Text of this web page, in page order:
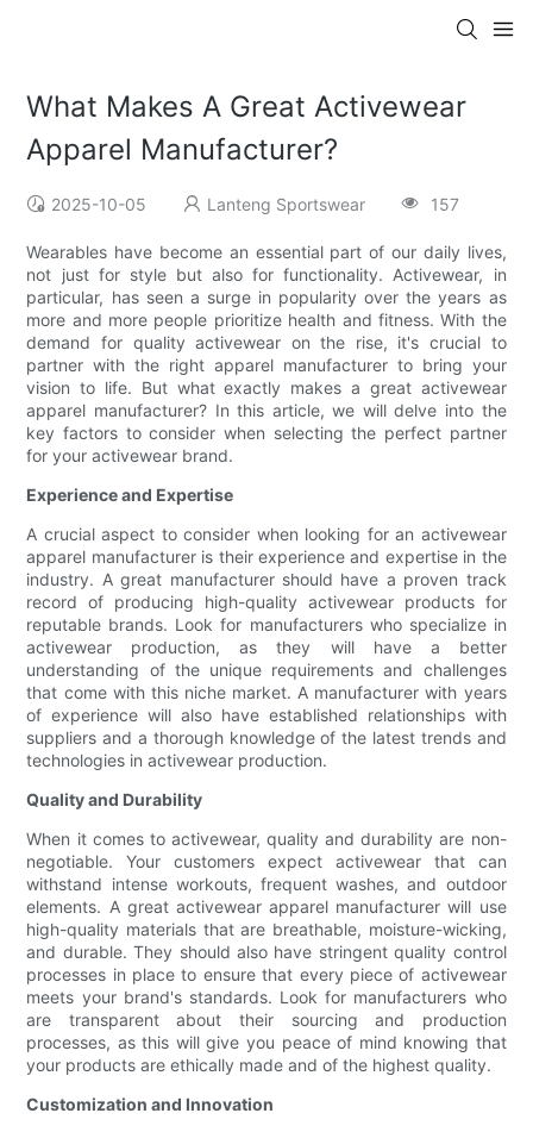
What Makes A Great Activewear
Apparel Manufacturer?
2025-10-05 Lanteng Sportswear 157
Wearables have become an essential part of our daily lives,
not just for style but also for functionality. Activewear, in
particular, has seen a surge in popularity over the years as
more and more people prioritize health and fitness. With the
demand for quality activewear on the rise, it's crucial to
partner with the right apparel manufacturer to bring your
vision to life. But what exactly makes a great activewear
apparel manufacturer? In this article, we will delve into the
key factors to consider when selecting the perfect partner
for your activewear brand.
Experience and Expertise
A crucial aspect to consider when looking for an activewear
apparel manufacturer is their experience and expertise in the
industry. A great manufacturer should have a proven track
record of producing high-quality activewear products for
reputable brands. Look for manufacturers who specialize in
activewear production, as they will have a better
understanding of the unique requirements and challenges
that come with this niche market. A manufacturer with years
of experience will also have established relationships with
suppliers and a thorough knowledge of the latest trends and
technologies in activewear production.
Quality and Durability
When it comes to activewear, quality and durability are non-
negotiable. Your customers expect activewear that can
withstand intense workouts, frequent washes, and outdoor
elements. A great activewear apparel manufacturer will use
high-quality materials that are breathable, moisture-wicking,
and durable. They should also have stringent quality control
processes in place to ensure that every piece of activewear
meets your brand's standards. Look for manufacturers who
are transparent about their sourcing and production
processes, as this will give you peace of mind knowing that
your products are ethically made and of the highest quality.
Customization and Innovation